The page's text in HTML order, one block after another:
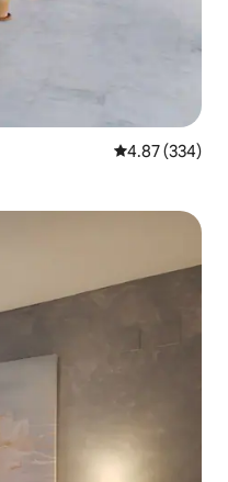
4.87 out of 5
4.87 (334)